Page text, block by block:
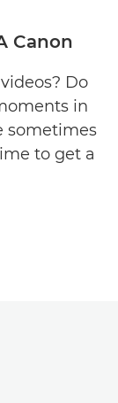
Canon
Do
in
sometimes
to get a